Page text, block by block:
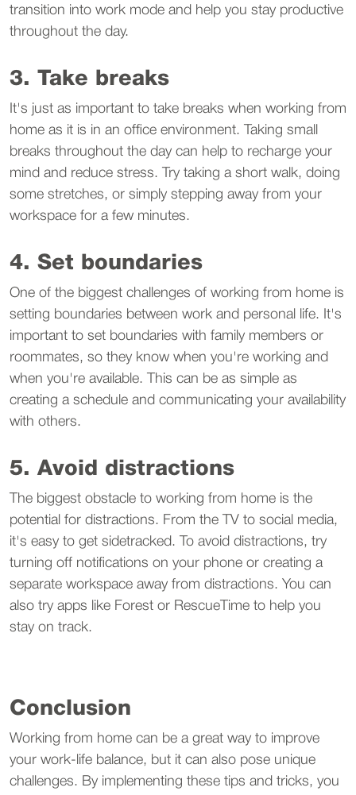
transition into work mode and help you stay productive
throughout the day.
3. Take breaks
It's just as important to take breaks when working from
home as it is in an office environment. Taking small
breaks throughout the day can help to recharge your
mind and reduce stress. Try taking a short walk, doing
some stretches, or simply stepping away from your
workspace for a few minutes.
4. Set boundaries
One of the biggest challenges of working from home is
setting boundaries between work and personal life. It's
important to set boundaries with family members or
roommates, so they know when you're working and
when you're available. This can be as simple as
creating a schedule and communicating your availability
with others.
5. Avoid distractions
The biggest obstacle to working from home is the
potential for distractions. From the TV to social media,
it's easy to get sidetracked. To avoid distractions, try
turning off notifications on your phone or creating a
separate workspace away from distractions. You can
also try apps like Forest or RescueTime to help you
stay on track.
Conclusion
Working from home can be a great way to improve
your work-life balance, but it can also pose unique
challenges. By implementing these tips and tricks, you